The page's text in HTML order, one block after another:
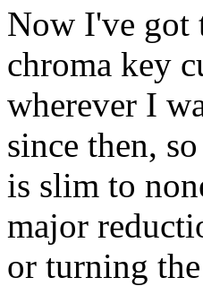
Now I've got
chroma key
wherever I
since then,
is slim to
major
or turning